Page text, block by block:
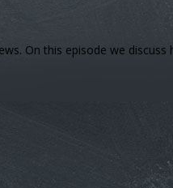
On this episode we